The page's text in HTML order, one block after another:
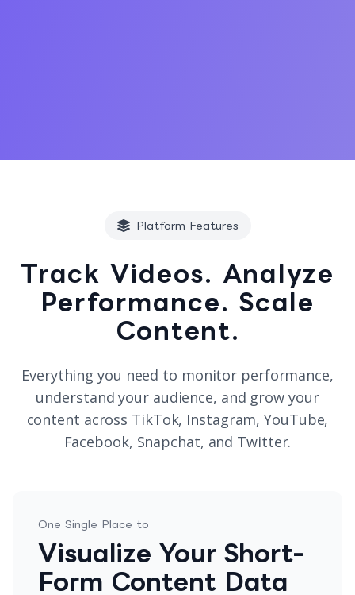
Platform Features
Track Videos. Analyze
Performance. Scale
Content.
Everything you need to monitor performance,
understand your audience, and grow your
content across TikTok, Instagram, YouTube,
Facebook, Snapchat, and Twitter.
One Single Place to
Visualize Your Short-
Form Content Data